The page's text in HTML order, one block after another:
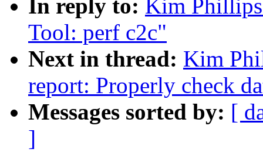
In reply to: Kim
Tool: perf c2c"
Next in thread: Kim
report: Properly check
Messages sorted by: [
]